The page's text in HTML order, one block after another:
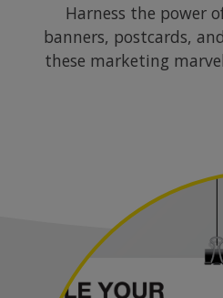
Harness the power
banners, postcards,
these marketing